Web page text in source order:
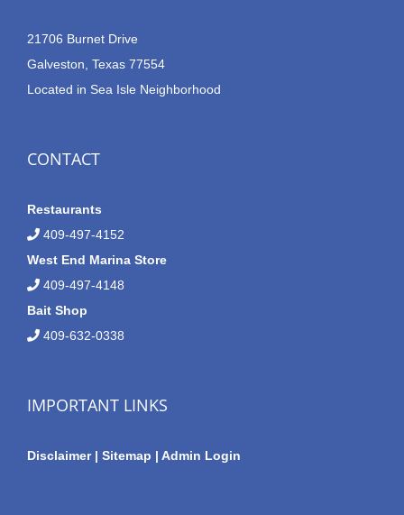
21706 Burnet Drive
Galveston, Texas 77554
Located in Sea Isle Neighborhood
CONTACT
Restaurants
409-497-4152
West End Marina Store
409-497-4148
Bait Shop
409-632-0338
IMPORTANT LINKS
Disclaimer | Sitemap | Admin Login